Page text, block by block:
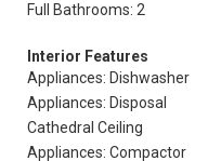
Full Bathrooms: 2
Interior Features
Appliances: Dishwasher
Appliances: Disposal
Cathedral Ceiling
Appliances: Compactor